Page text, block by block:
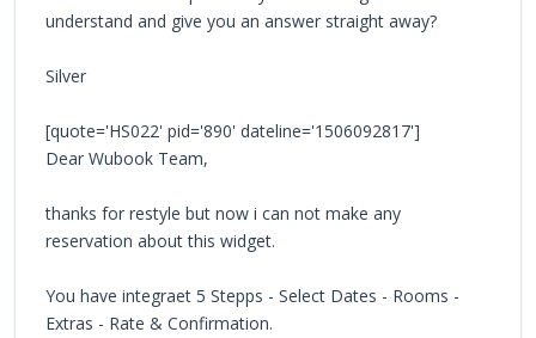
understand and give you an answer straight away?
Silver
[quote='HS022' pid='890' dateline='1506092817']
Dear Wubook Team,
thanks for restyle but now i can not make any
reservation about this widget.
You have integraet 5 Stepps - Select Dates - Rooms -
Extras - Rate & Confirmation.